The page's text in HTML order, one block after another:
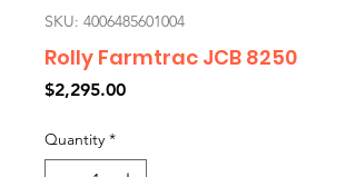
SKU: 4006485601004
Rolly Farmtrac JCB 8250
$2,295.00Price
Quantity *